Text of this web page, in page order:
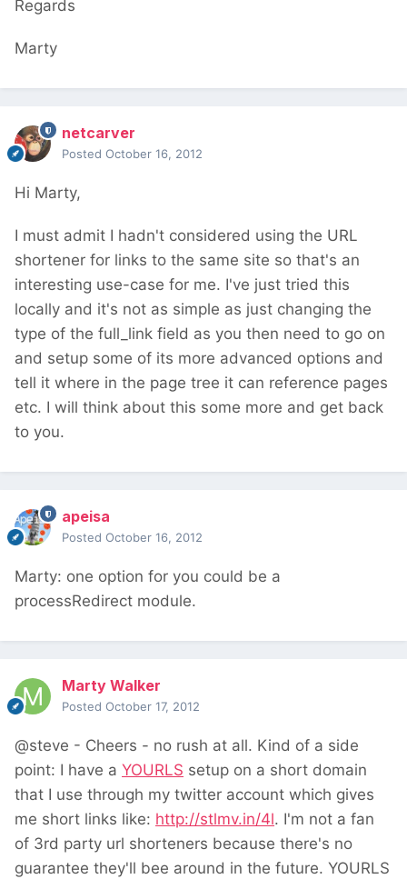
Regards
Marty
netcarver
Posted October 16, 2012
Hi Marty,
I must admit I hadn't considered using the URL
shortener for links to the same site so that's an
interesting use-case for me. I've just tried this
locally and it's not as simple as just changing the
type of the full_link field as you then need to go on
and setup some of its more advanced options and
tell it where in the page tree it can reference pages
etc. I will think about this some more and get back
to you.
apeisa
Posted October 16, 2012
Marty: one option for you could be a
processRedirect module.
Marty Walker
Posted October 17, 2012
@steve - Cheers - no rush at all. Kind of a side
point: I have a YOURLS setup on a short domain
that I use through my twitter account which gives
me short links like: http://stlmv.in/4l. I'm not a fan
of 3rd party url shorteners because there's no
guarantee they'll bee around in the future. YOURLS